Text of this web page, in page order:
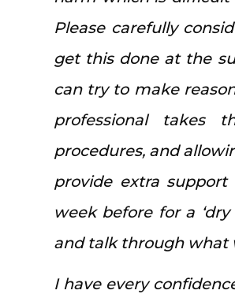
Please carefully
get this done at the
can try to make
professional takes
procedures, and
provide extra
week before for a
and talk through what
I have every